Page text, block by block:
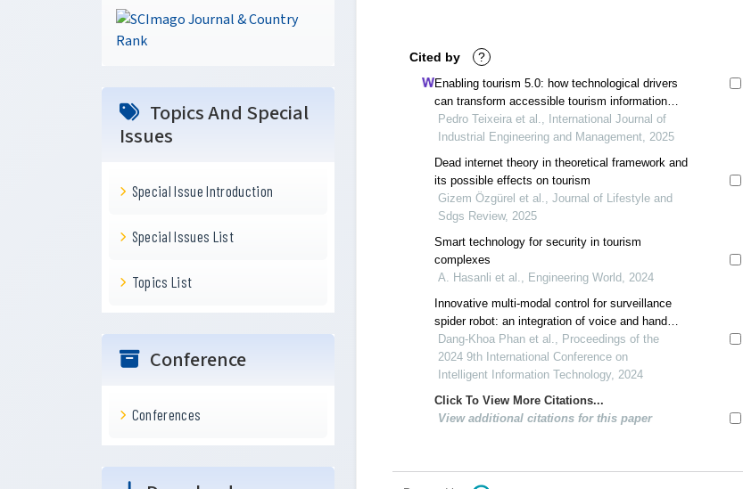
Topics And Special
Issues
Special Issue Introduction
Special Issues List
Topics List
Conference
Conferences
Cited by ?
Enabling tourism 5.0: how technological drivers
can transform accessible tourism information
systems
Pedro Teixeira et al., International Journal of
Industrial Engineering and Management, 2025
Dead internet theory in theoretical framework and
its possible effects on tourism
Gizem Özgürel et al., Journal of Lifestyle and
Sdgs Review, 2025
Smart technology for security in tourism
complexes
A. Hasanli et al., Engineering World, 2024
Innovative multi-modal control for surveillance
spider robot: an integration of voice and hand
gesture recognition
Dang-Khoa Phan et al., Proceedings of the
2024 9th International Conference on
Intelligent Information Technology, 2024
Click To View More Citations...
View additional citations for this paper